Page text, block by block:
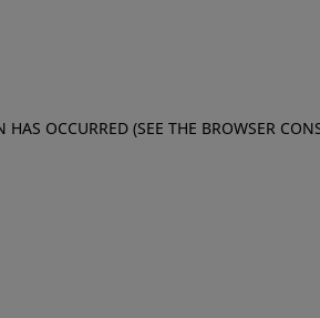
OCCURRED (SEE THE BROWSER